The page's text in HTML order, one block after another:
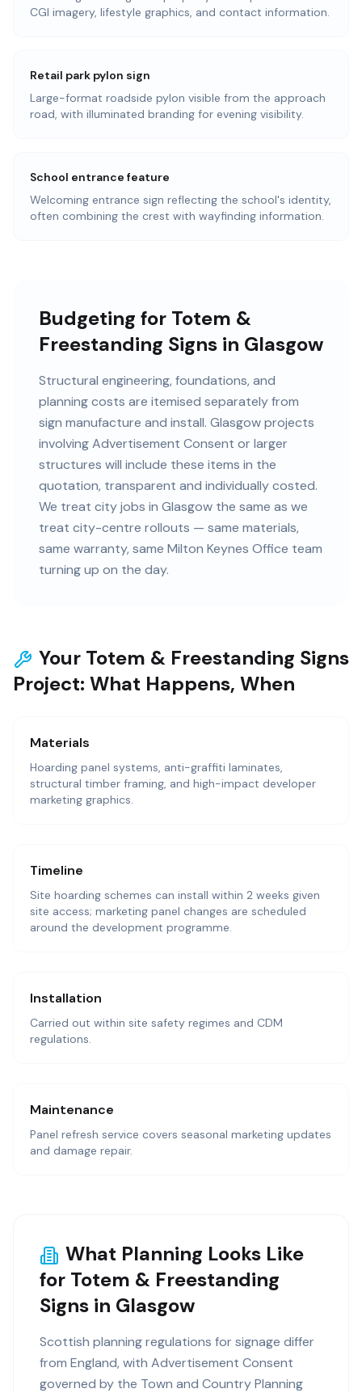
CGI imagery, lifestyle graphics, and contact information.
Retail park pylon sign
Large-format roadside pylon visible from the approach
road, with illuminated branding for evening visibility.
School entrance feature
Welcoming entrance sign reflecting the school's identity,
often combining the crest with wayfinding information.
Budgeting for Totem &
Freestanding Signs in Glasgow
Structural engineering, foundations, and
planning costs are itemised separately from
sign manufacture and install. Glasgow projects
involving Advertisement Consent or larger
structures will include these items in the
quotation, transparent and individually costed.
We treat city jobs in Glasgow the same as we
treat city-centre rollouts — same materials,
same warranty, same Milton Keynes Office team
turning up on the day.
Your Totem & Freestanding Signs
Project: What Happens, When
Materials
Hoarding panel systems, anti-graffiti laminates,
structural timber framing, and high-impact developer
marketing graphics.
Timeline
Site hoarding schemes can install within 2 weeks given
site access; marketing panel changes are scheduled
around the development programme.
Installation
Carried out within site safety regimes and CDM
regulations.
Maintenance
Panel refresh service covers seasonal marketing updates
and damage repair.
What Planning Looks Like
for Totem & Freestanding
Signs in Glasgow
Scottish planning regulations for signage differ
from England, with Advertisement Consent
governed by the Town and Country Planning